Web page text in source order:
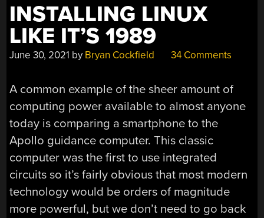
INSTALLING LINUX
LIKE IT’S 1989
June 30, 2021 by Bryan Cockfield 34 Comments
A common example of the sheer amount of
computing power available to almost anyone
today is comparing a smartphone to the
Apollo guidance computer. This classic
computer was the first to use integrated
circuits so it’s fairly obvious that most modern
technology would be orders of magnitude
more powerful, but we don’t need to go back